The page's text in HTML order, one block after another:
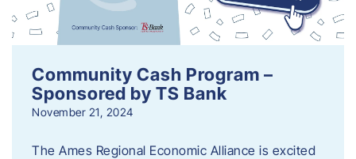
Community Cash Program –
Sponsored by TS Bank
November 21, 2024
The Ames Regional Economic Alliance is excited